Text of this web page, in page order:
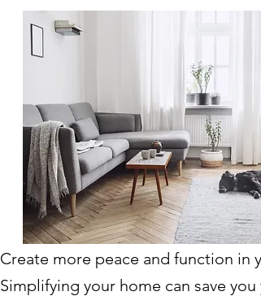
Create more peace and function in
Simplifying your home can save you